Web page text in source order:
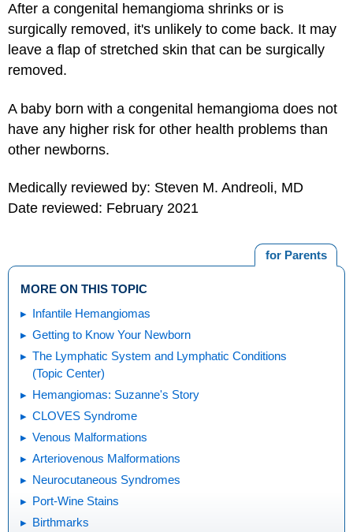
After a congenital hemangioma shrinks or is
surgically removed, it's unlikely to come back. It may
leave a flap of stretched skin that can be surgically
removed.
A baby born with a congenital hemangioma does not
have any higher risk for other health problems than
other newborns.
Medically reviewed by: Steven M. Andreoli, MD
Date reviewed: February 2021
for Parents
MORE ON THIS TOPIC
Infantile Hemangiomas
Getting to Know Your Newborn
The Lymphatic System and Lymphatic Conditions
(Topic Center)
Hemangiomas: Suzanne's Story
CLOVES Syndrome
Venous Malformations
Arteriovenous Malformations
Neurocutaneous Syndromes
Port-Wine Stains
Birthmarks